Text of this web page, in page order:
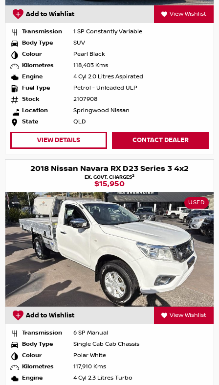
Add to Wishlist View Wishlist
Transmission
1 SP Constantly Variable
Body Type
SUV
Colour
Pearl Black
Kilometres
118,403 Kms
Engine
4 Cyl 2.0 Litres Aspirated
Fuel Type
Petrol - Unleaded ULP
Stock
2107908
Location
Springwood Nissan
State
QLD
VIEW DETAILS CONTACT DEALER
2018 Nissan Navara RX D23 Series 3 4x2
EX. GOVT. CHARGES2
$15,950
USED
Add to Wishlist View Wishlist
Transmission
6 SP Manual
Body Type
Single Cab Cab Chassis
Colour
Polar White
Kilometres
117,910 Kms
Engine
4 Cyl 2.3 Litres Turbo